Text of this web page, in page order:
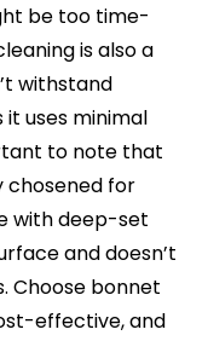
be too time-
is also a
withstand
uses minimal
to note that
chosened for
with deep-set
and doesn’t
Choose bonnet
effective, and